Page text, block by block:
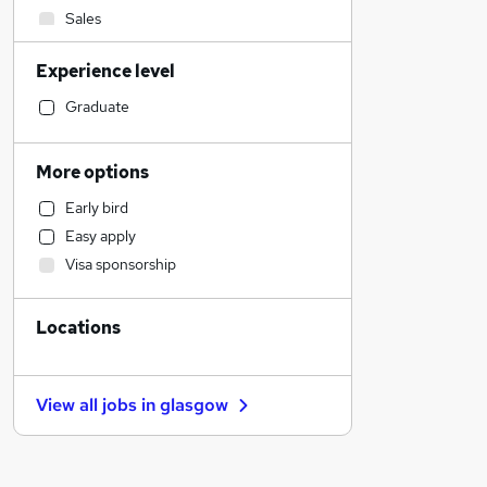
Sales
Social Care
Financial Services
Manufacturing
Customer Service
Human Resources
Motoring & Automotive
General Insurance
Marketing & PR
Health & Medicine
Strategy & Consultancy
Energy
FMCG
Experience level
Graduate
More options
Early bird
Easy apply
Visa sponsorship
Locations
View all jobs inglasgow